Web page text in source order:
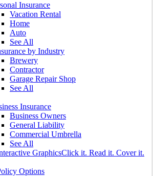
Insurance
Vacation Rental
Home
Auto
See All
by Industry
Brewery
Contractor
Garage Repair Shop
See All
Insurance
Business Owners
General Liability
Commercial Umbrella
See All
GraphicsClick it. Read it. Cover it.
Options